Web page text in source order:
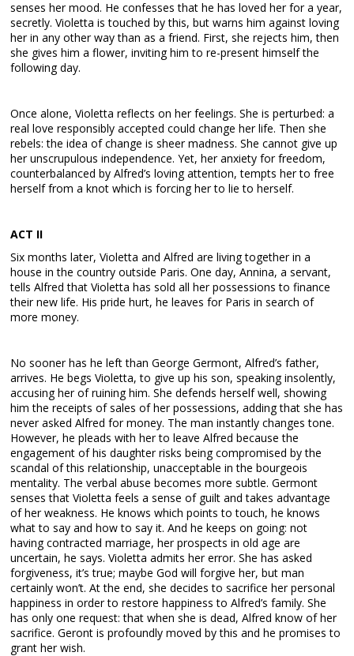
senses her mood. He confesses that he has loved her for a year,
secretly. Violetta is touched by this, but warns him against loving
her in any other way than as a friend. First, she rejects him, then
she gives him a flower, inviting him to re-present himself the
following day.
Once alone, Violetta reflects on her feelings. She is perturbed: a
real love responsibly accepted could change her life. Then she
rebels: the idea of change is sheer madness. She cannot give up
her unscrupulous independence. Yet, her anxiety for freedom,
counterbalanced by Alfred’s loving attention, tempts her to free
herself from a knot which is forcing her to lie to herself.
ACT II
Six months later, Violetta and Alfred are living together in a
house in the country outside Paris. One day, Annina, a servant,
tells Alfred that Violetta has sold all her possessions to finance
their new life. His pride hurt, he leaves for Paris in search of
more money.
No sooner has he left than George Germont, Alfred’s father,
arrives. He begs Violetta, to give up his son, speaking insolently,
accusing her of ruining him. She defends herself well, showing
him the receipts of sales of her possessions, adding that she has
never asked Alfred for money. The man instantly changes tone.
However, he pleads with her to leave Alfred because the
engagement of his daughter risks being compromised by the
scandal of this relationship, unacceptable in the bourgeois
mentality. The verbal abuse becomes more subtle. Germont
senses that Violetta feels a sense of guilt and takes advantage
of her weakness. He knows which points to touch, he knows
what to say and how to say it. And he keeps on going: not
having contracted marriage, her prospects in old age are
uncertain, he says. Violetta admits her error. She has asked
forgiveness, it’s true; maybe God will forgive her, but man
certainly won’t. At the end, she decides to sacrifice her personal
happiness in order to restore happiness to Alfred’s family. She
has only one request: that when she is dead, Alfred know of her
sacrifice. Geront is profoundly moved by this and he promises to
grant her wish.